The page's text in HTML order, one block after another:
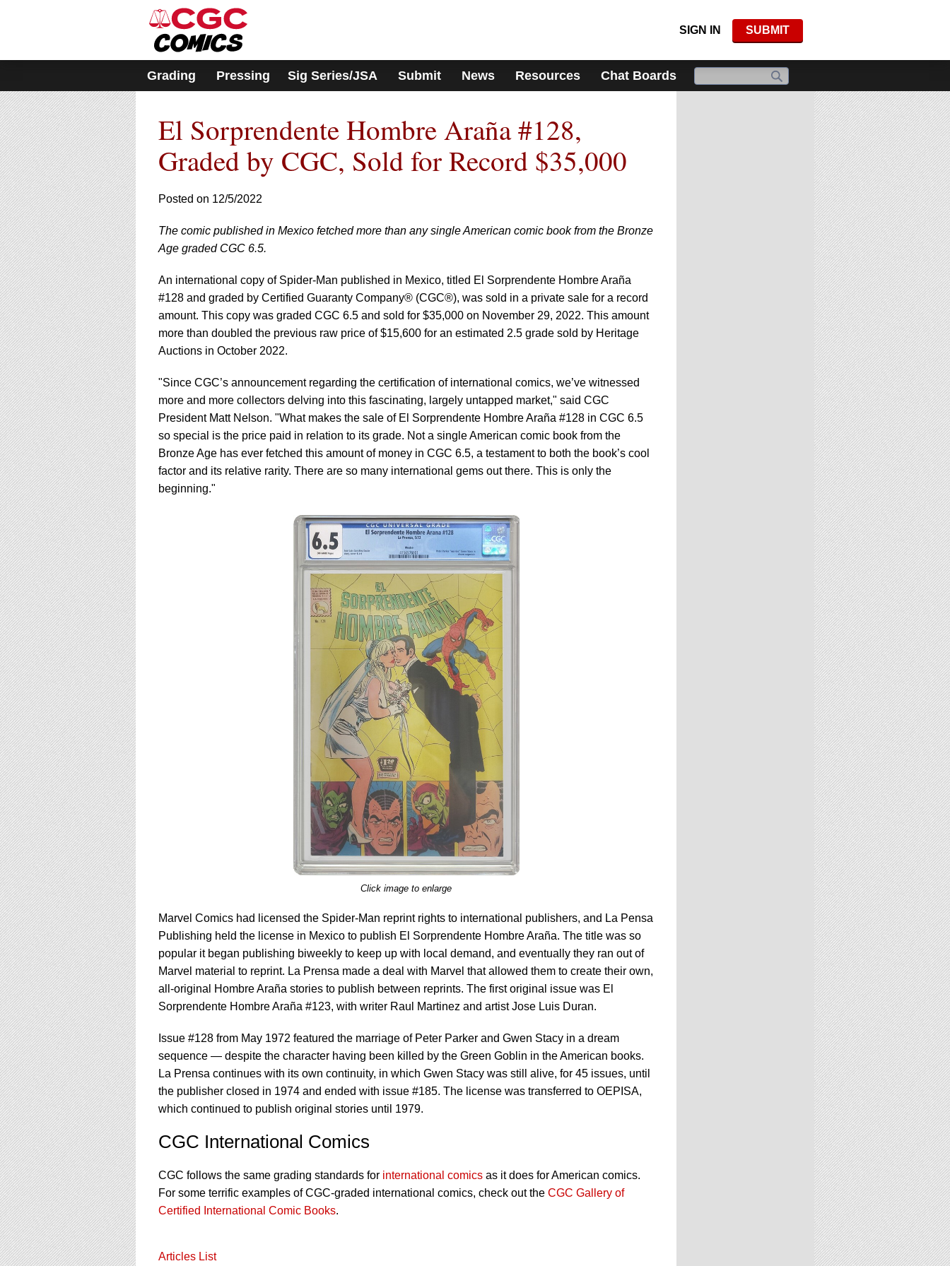
includes
accessibility
system.
Press
Control-
F11
to
adjust
the
website
to
people
with
visual
disabilities
who
are
using
a
screen
reader;
Press
Control-
F10
to
open
an
accessibility
menu.
SIGN IN SUBMIT
Grading Pressing Sig Series/JSA Submit News Resources Chat Boards
El Sorprendente Hombre Araña #128,
Graded by CGC, Sold for Record $35,000
Posted on 12/5/2022
The comic published in Mexico fetched more than any single American comic book from the Bronze
Age graded CGC 6.5.
An international copy of Spider-Man published in Mexico, titled El Sorprendente Hombre Araña
#128 and graded by Certified Guaranty Company® (CGC®), was sold in a private sale for a record
amount. This copy was graded CGC 6.5 and sold for $35,000 on November 29, 2022. This amount
more than doubled the previous raw price of $15,600 for an estimated 2.5 grade sold by Heritage
Auctions in October 2022.
"Since CGC’s announcement regarding the certification of international comics, we’ve witnessed
more and more collectors delving into this fascinating, largely untapped market," said CGC
President Matt Nelson. "What makes the sale of El Sorprendente Hombre Araña #128 in CGC 6.5
so special is the price paid in relation to its grade. Not a single American comic book from the
Bronze Age has ever fetched this amount of money in CGC 6.5, a testament to both the book’s cool
factor and its relative rarity. There are so many international gems out there. This is only the
beginning."
Click image to enlarge
Marvel Comics had licensed the Spider-Man reprint rights to international publishers, and La Pensa
Publishing held the license in Mexico to publish El Sorprendente Hombre Araña. The title was so
popular it began publishing biweekly to keep up with local demand, and eventually they ran out of
Marvel material to reprint. La Prensa made a deal with Marvel that allowed them to create their own,
all-original Hombre Araña stories to publish between reprints. The first original issue was El
Sorprendente Hombre Araña #123, with writer Raul Martinez and artist Jose Luis Duran.
Issue #128 from May 1972 featured the marriage of Peter Parker and Gwen Stacy in a dream
sequence — despite the character having been killed by the Green Goblin in the American books.
La Prensa continues with its own continuity, in which Gwen Stacy was still alive, for 45 issues, until
the publisher closed in 1974 and ended with issue #185. The license was transferred to OEPISA,
which continued to publish original stories until 1979.
CGC International Comics
CGC follows the same grading standards for international comics as it does for American comics.
For some terrific examples of CGC-graded international comics, check out the CGC Gallery of
Certified International Comic Books.
Articles List